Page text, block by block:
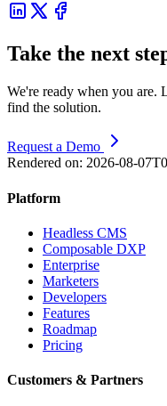
Take the next
We're ready when you are.
find the solution.
Request a Demo
Rendered on: 2026-08-
Platform
Headless CMS
Composable DXP
Enterprise
Marketers
Developers
Features
Roadmap
Pricing
Customers & Partners